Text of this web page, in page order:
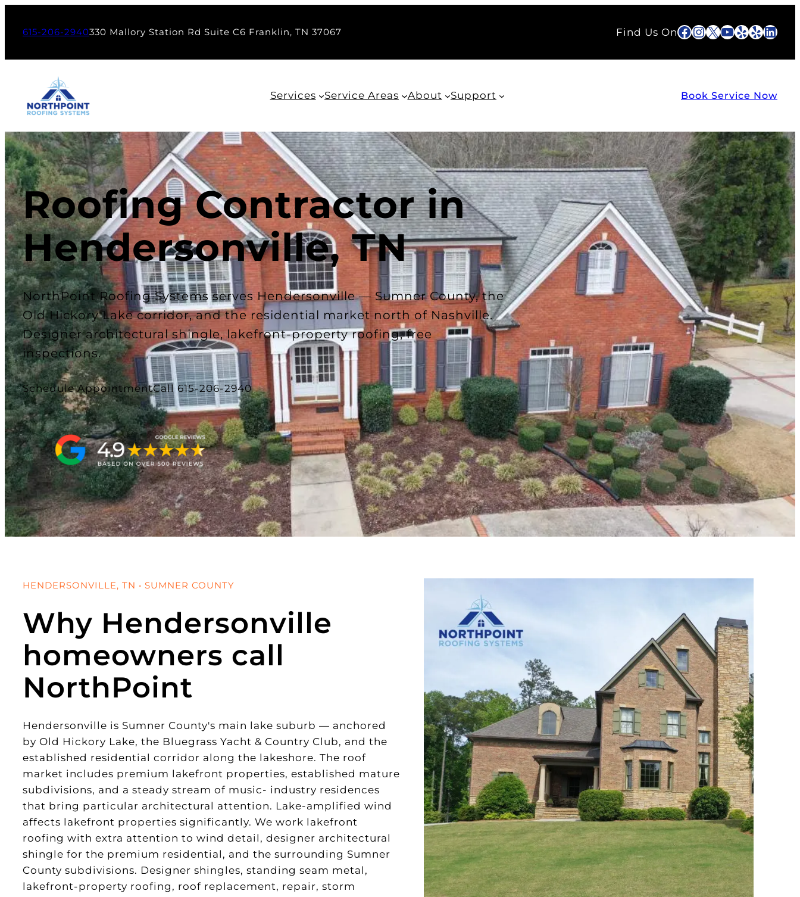
615-206-2940330 Mallory Station Rd Suite C6 Franklin, TN 37067 Find Us OnFacebook
Instagram
X YouTube
Yelp
Yelp
Services Service Areas About Support Book Service Now
Roofing Contractor in
Hendersonville, TN
NorthPoint Roofing Systems serves Hendersonville — Sumner County, the
Old Hickory Lake corridor, and the residential market north of Nashville.
Designer architectural shingle, lakefront-property roofing, free
inspections.
Schedule AppointmentCall 615-206-2940
HENDERSONVILLE, TN • SUMNER COUNTY
Why Hendersonville
homeowners call
NorthPoint
Hendersonville is Sumner County's main lake suburb — anchored
by Old Hickory Lake, the Bluegrass Yacht & Country Club, and the
established residential corridor along the lakeshore. The roof
market includes premium lakefront properties, established mature
subdivisions, and a steady stream of music- industry residences
that bring particular architectural attention. Lake-amplified wind
affects lakefront properties significantly. We work lakefront
roofing with extra attention to wind detail, designer architectural
shingle for the premium residential, and the surrounding Sumner
County subdivisions. Designer shingles, standing seam metal,
lakefront-property roofing, roof replacement, repair, storm